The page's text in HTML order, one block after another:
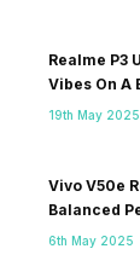
Realme P3
Vibes On A
19th May 2025
Vivo V50e
Balanced
6th May 2025